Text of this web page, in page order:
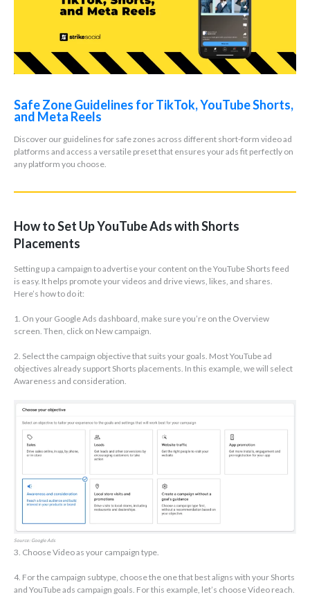
Safe Zone Guidelines for TikTok, YouTube Shorts,
and Meta Reels
Discover our guidelines for safe zones across different short-form video ad
platforms and access a versatile preset that ensures your ads fit perfectly on
any platform you choose.
How to Set Up YouTube Ads with Shorts
Placements
Setting up a campaign to advertise your content on the YouTube Shorts feed
is easy. It helps promote your videos and drive views, likes, and shares.
Here’s how to do it:
1. On your Google Ads dashboard, make sure you’re on the Overview
screen. Then, click on New campaign.
2. Select the campaign objective that suits your goals. Most YouTube ad
objectives already support Shorts placements. In this example, we will select
Awareness and consideration.
Source: Google Ads
3. Choose Video as your campaign type.
4. For the campaign subtype, choose the one that best aligns with your Shorts
and YouTube ads campaign goals. For this example, let’s choose Video reach.